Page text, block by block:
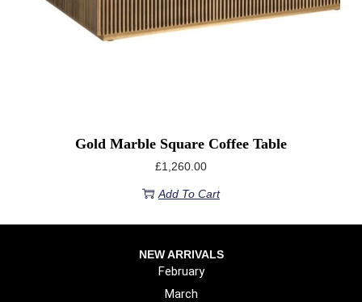
Gold Marble Square Coffee Table
£1,260.00
Add To Cart
NEW ARRIVALS
February
March